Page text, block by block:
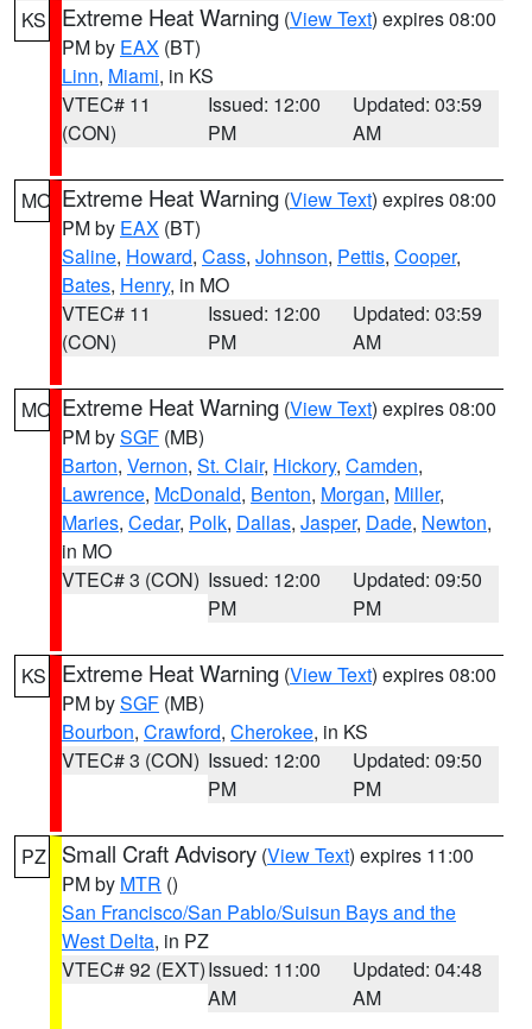
KS Extreme Heat Warning (View Text) expires 08:00
PM by EAX (BT)
Linn, Miami, in KS
VTEC# 11
(CON)
Issued: 12:00
PM
Updated: 03:59
AM
MO Extreme Heat Warning (View Text) expires 08:00
PM by EAX (BT)
Saline, Howard, Cass, Johnson, Pettis, Cooper,
Bates, Henry, in MO
VTEC# 11
(CON)
Issued: 12:00
PM
Updated: 03:59
AM
MO Extreme Heat Warning (View Text) expires 08:00
PM bySGF (MB)
Barton, Vernon, St. Clair, Hickory, Camden,
Lawrence, McDonald, Benton, Morgan, Miller,
Maries, Cedar, Polk, Dallas, Jasper, Dade, Newton,
in MO
VTEC# 3 (CON) Issued: 12:00
PM
Updated: 09:50
PM
KS Extreme Heat Warning (View Text) expires 08:00
PM bySGF (MB)
Bourbon, Crawford, Cherokee, in KS
VTEC# 3 (CON) Issued: 12:00
PM
Updated: 09:50
PM
PZ Small Craft Advisory (View Text) expires 11:00
PM by MTR ()
San Francisco/San Pablo/Suisun Bays and the
West Delta, in PZ
VTEC# 92 (EXT)Issued: 11:00
AM
Updated: 04:48
AM